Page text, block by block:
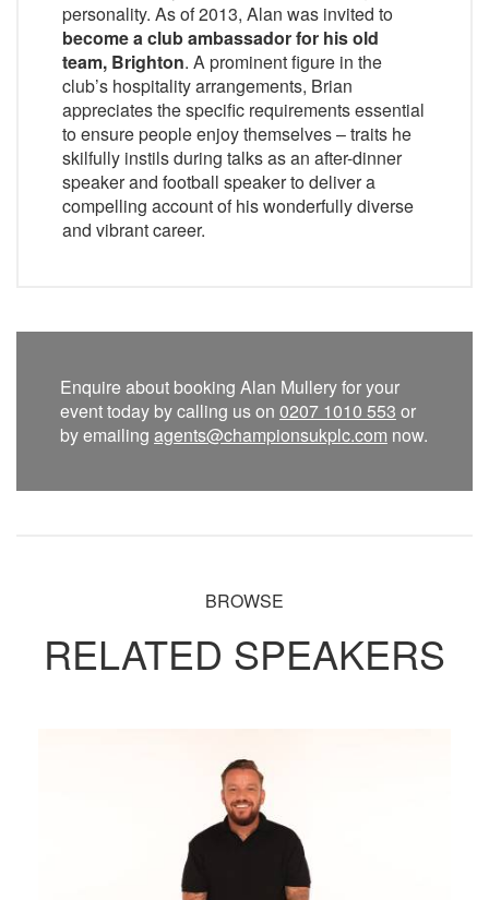
personality. As of 2013, Alan was invited to
become a club ambassador for his old
team, Brighton. A prominent figure in the
club’s hospitality arrangements, Brian
appreciates the specific requirements essential
to ensure people enjoy themselves – traits he
skilfully instils during talks as an after-dinner
speaker and football speaker to deliver a
compelling account of his wonderfully diverse
and vibrant career.
Enquire about booking Alan Mullery for your
event today by calling us on 0207 1010 553 or
by emailing agents@championsukplc.com now.
BROWSE
RELATED SPEAKERS